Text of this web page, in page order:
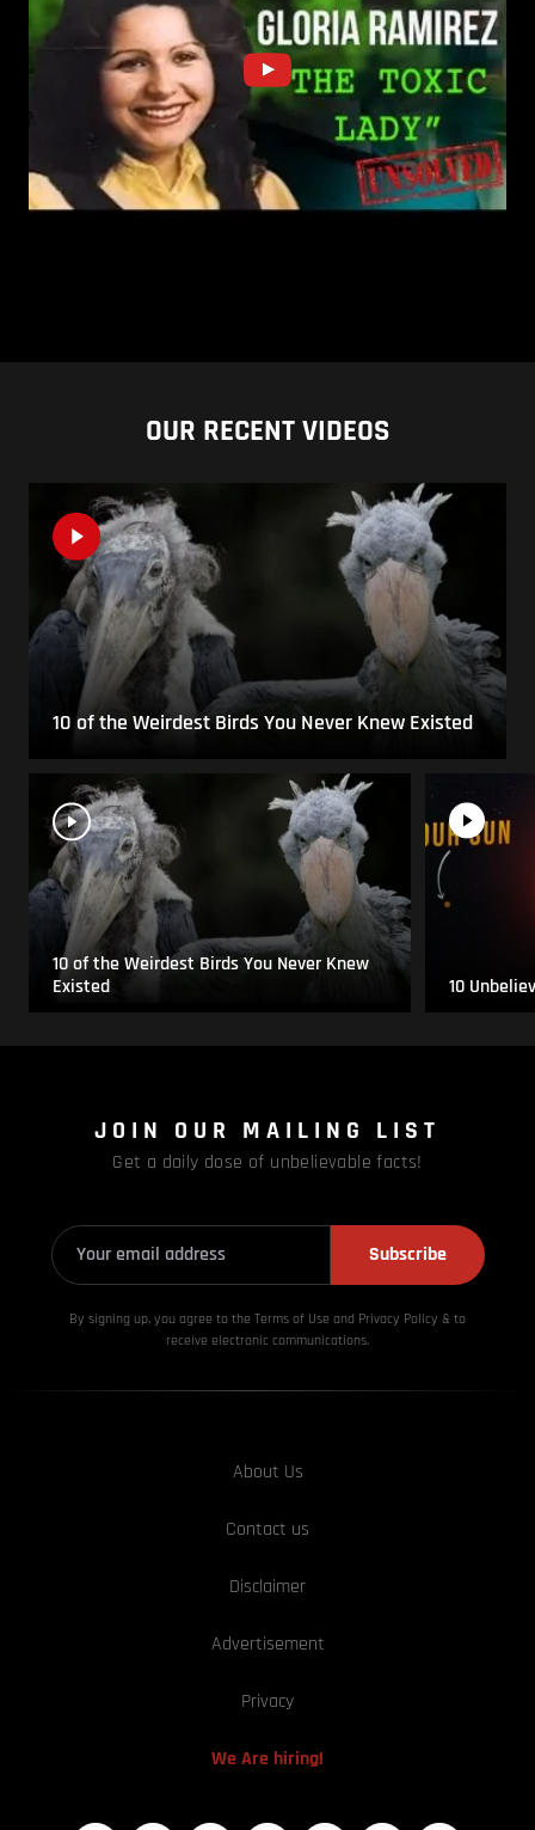
OUR RECENT VIDEOS
10 of the Weirdest Birds You Never Knew Existed
10 of the Weirdest Birds You Never Knew
Existed
10
JOIN OUR MAILING LIST
Get a daily dose of unbelievable facts!
Subscribe
By signing up, you agree to the Terms of Use and Privacy Policy & to
receive electronic communications.
About Us
Contact us
Disclaimer
Advertisement
Privacy
We Are hiring!